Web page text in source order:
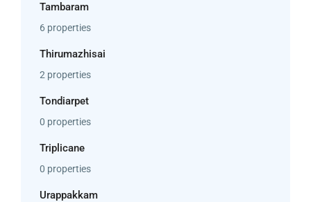
Tambaram
6 properties
Thirumazhisai
2 properties
Tondiarpet
0 properties
Triplicane
0 properties
Urappakkam